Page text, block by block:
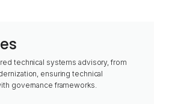
technical systems advisory, from
ensuring technical
governance frameworks.